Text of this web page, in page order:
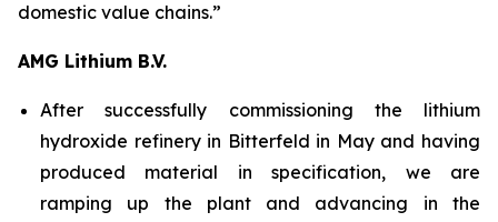
domestic value chains.”
AMG Lithium B.V.
After successfully commissioning the lithium
hydroxide refinery in Bitterfeld in May and having
produced material in specification, we are
ramping up the plant and advancing in the